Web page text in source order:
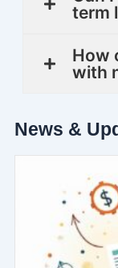
term
How
with
News &